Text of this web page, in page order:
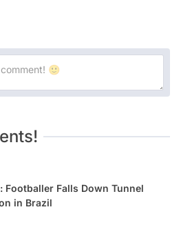
Footballer Falls Down Tunnel
in Brazil